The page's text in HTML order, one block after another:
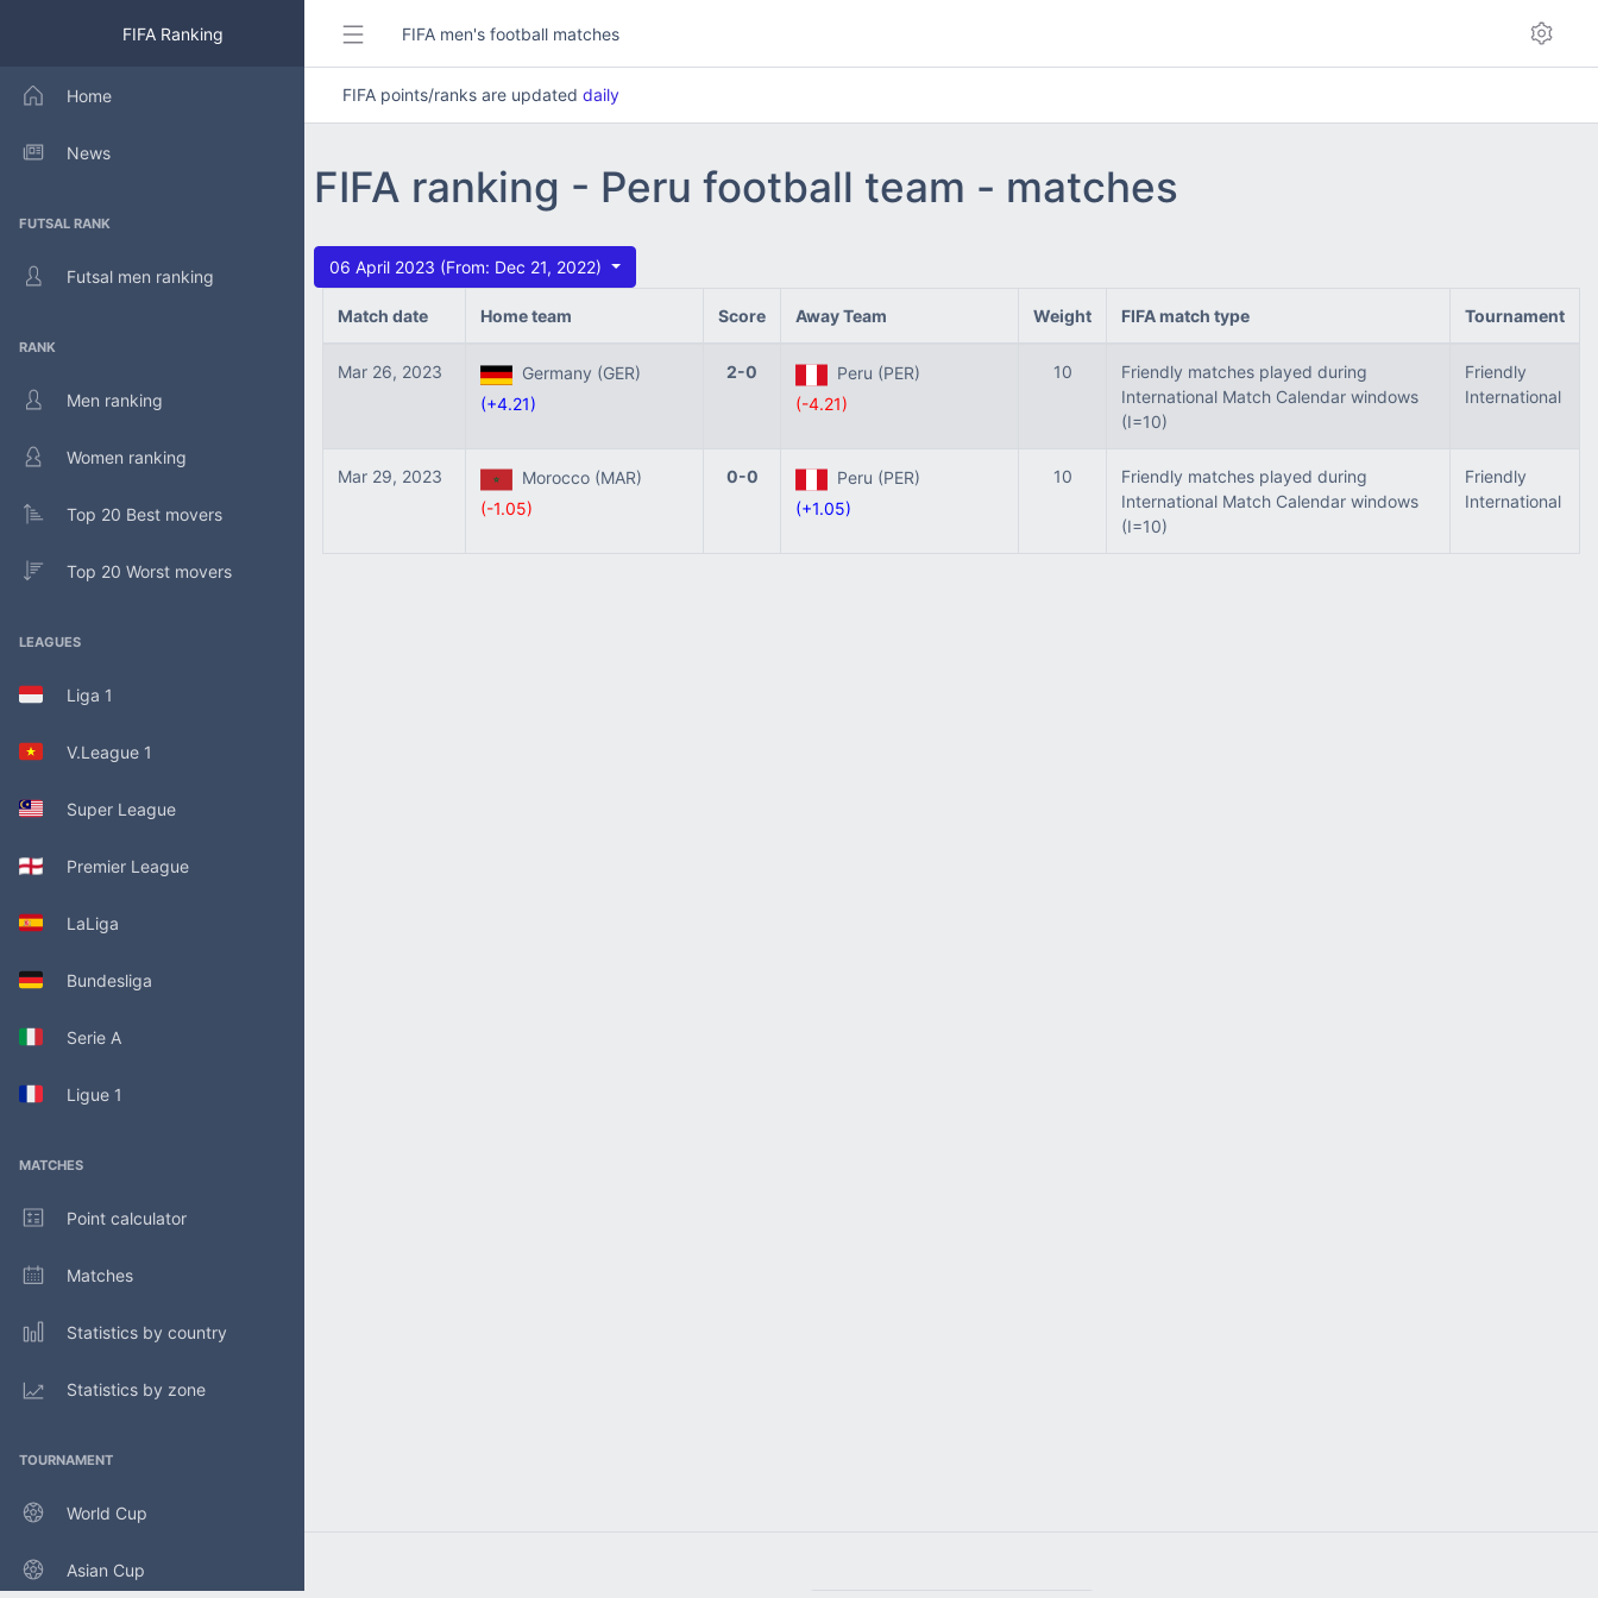
FIFA Ranking
Home
News
FUTSAL RANK
Futsal men ranking
RANK
Men ranking
Women ranking
Top 20 Best movers
Top 20 Worst movers
LEAGUES
Liga 1
V.League 1
Super League
Premier League
LaLiga
Bundesliga
Serie A
Ligue 1
MATCHES
Point calculator
Matches
Statistics by country
Statistics by zone
TOURNAMENT
World Cup
Asian Cup
FIFA men's football matches
FIFA points/ranks are updated daily
FIFA ranking - Peru football team - matches
06 April 2023 (From: Dec 21, 2022)
Match date Home team Score Away Team Weight FIFA match type Tournament
Mar 26, 2023
Germany (GER)
(+4.21)
2-0
Peru (PER)
(-4.21)
10
Friendly matches played during
International Match Calendar windows
(I=10)
Friendly
International
Mar 29, 2023
Morocco (MAR)
(-1.05)
0-0
Peru (PER)
(+1.05)
10
Friendly matches played during
International Match Calendar windows
(I=10)
Friendly
International